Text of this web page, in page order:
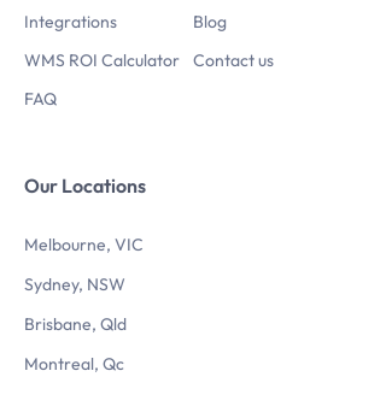
Integrations
WMS ROI Calculator
FAQ
Blog
Contact us
Our Locations
Melbourne, VIC
Sydney, NSW
Brisbane, Qld
Montreal, Qc